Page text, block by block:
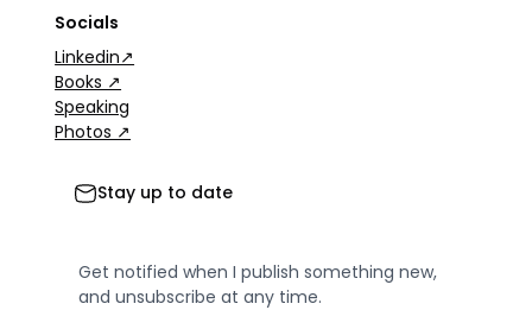
Socials
Linkedin↗
Books ↗
Speaking
Photos ↗
Stay up to date
Get notified when I publish something new,
and unsubscribe at any time.